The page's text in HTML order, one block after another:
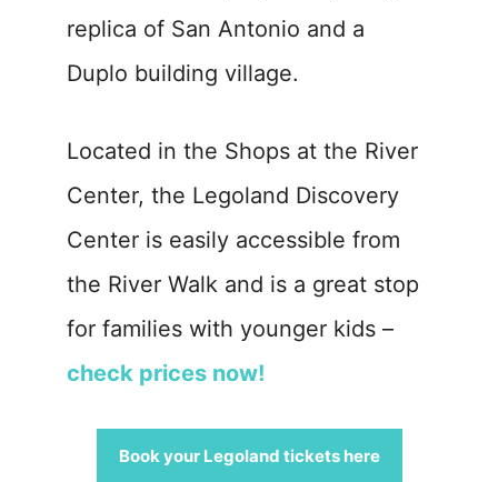
replica of San Antonio and a
Duplo building village.
Located in the Shops at the River
Center, the Legoland Discovery
Center is easily accessible from
the River Walk and is a great stop
for families with younger kids –
check prices now!
Book your Legoland tickets here